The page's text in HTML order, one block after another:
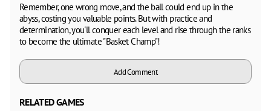
Remember, one wrong move, and the ball could end up in the
abyss, costing you valuable points. But with practice and
determination, you'll conquer each level and rise through the ranks
to become the ultimate "Basket Champ"!
Add Comment
RELATED GAMES